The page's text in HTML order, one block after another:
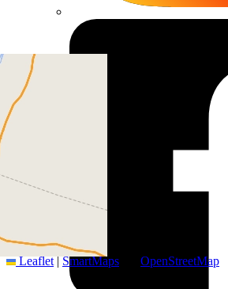
+−
Leaflet | SmartMaps OpenStreetMap